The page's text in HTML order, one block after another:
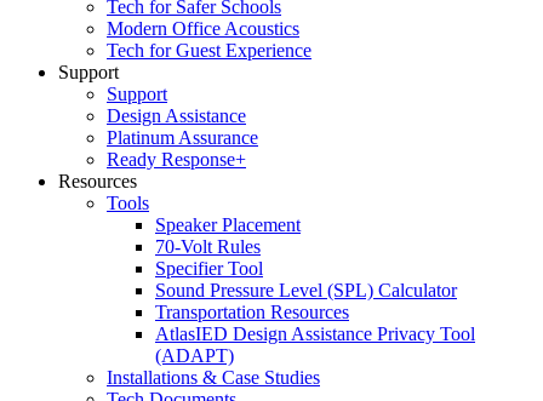
Tech for Safer Schools
Modern Office Acoustics
Tech for Guest Experience
Support
Support
Design Assistance
Platinum Assurance
Ready Response+
Resources
Tools
Speaker Placement
70-Volt Rules
Specifier Tool
Sound Pressure Level (SPL) Calculator
Transportation Resources
AtlasIED Design Assistance Privacy Tool
(ADAPT)
Installations & Case Studies